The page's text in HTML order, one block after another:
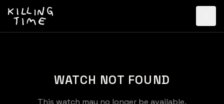
WATCH NOT FOUND
This watch may no longer be available.